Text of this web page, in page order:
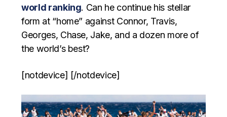
world ranking. Can he continue his stellar
form at “home” against Connor, Travis,
Georges, Chase, Jake, and a dozen more of
the world’s best?
[notdevice] [/notdevice]